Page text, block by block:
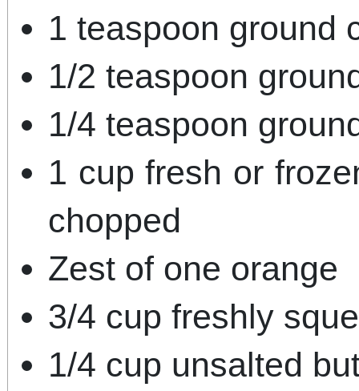
1 teaspoon ground
1/2 teaspoon
1/4 teaspoon
1 cup fresh or
chopped
Zest of one orange
3/4 cup freshly
1/4 cup unsalted